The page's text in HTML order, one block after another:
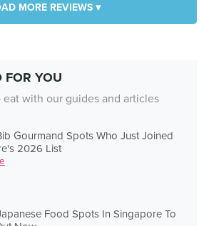
MORE REVIEWS ▾
FOR YOU
with our guides and articles
Gourmand Spots Who Just Joined
2026 List
Food Spots In Singapore To